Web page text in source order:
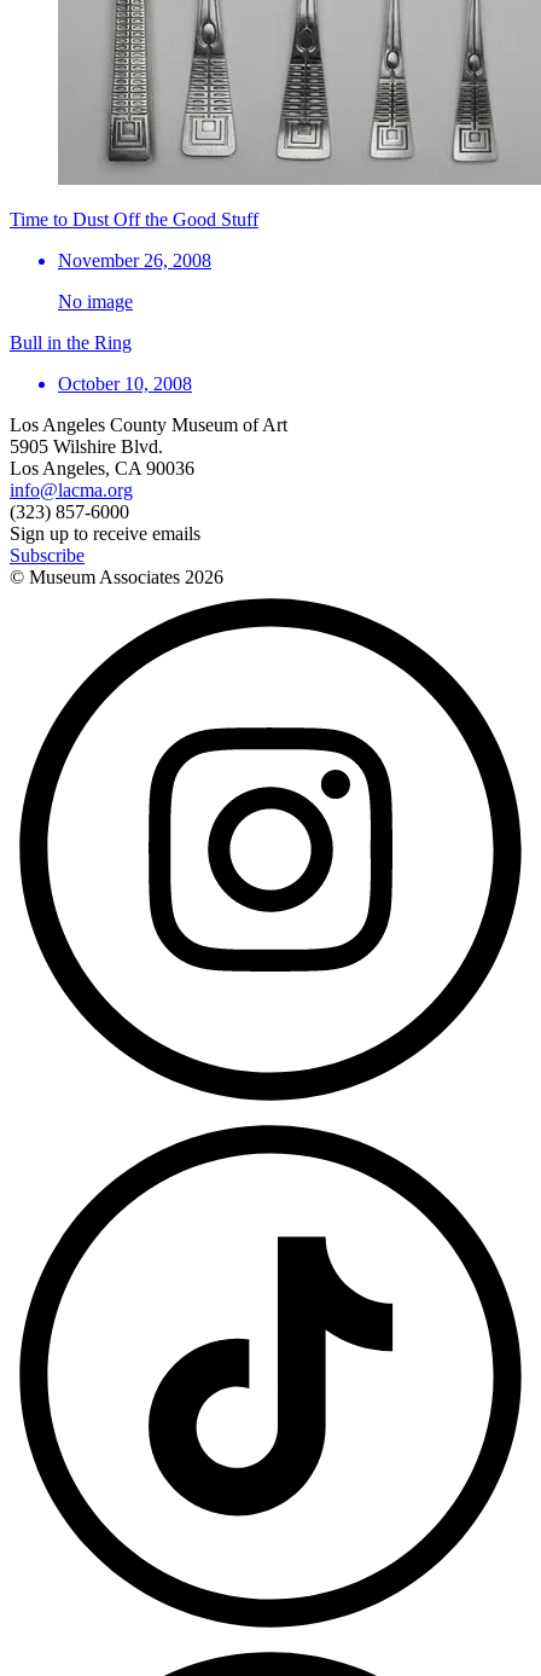
Time to Dust Off the Good Stuff
November 26, 2008
No image
Bull in the Ring
October 10, 2008
Los Angeles County Museum of Art
5905 Wilshire Blvd.
Los Angeles, CA 90036
info@lacma.org
(323) 857-6000
Sign up to receive emails
Subscribe
© Museum Associates 2026